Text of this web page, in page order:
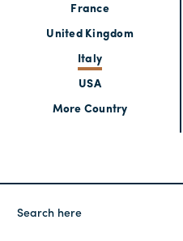
France
United Kingdom
Italy
USA
More Country